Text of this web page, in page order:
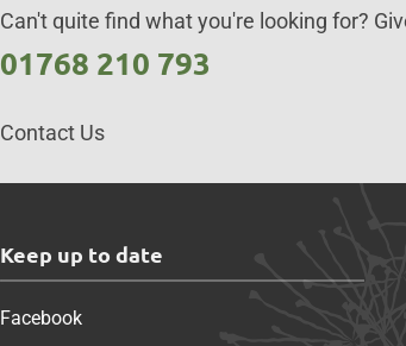
Can't quite find what you're looking for?
01768 210 793
Contact Us
Keep up to date
Facebook